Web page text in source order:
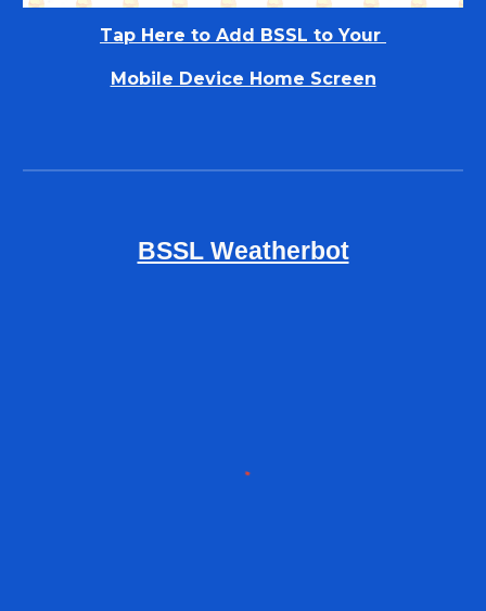
Tap Here to Add BSSL to Your
Mobile Device Home Screen
BSSL Weatherbot